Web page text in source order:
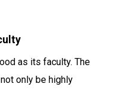
as its faculty. The
only be highly